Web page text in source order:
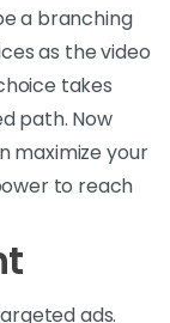
a branching
as the video
takes
path. Now
maximize your
to reach
ads.